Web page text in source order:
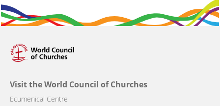
Visit the World Council of Churches
Ecumenical Centre